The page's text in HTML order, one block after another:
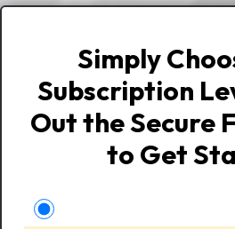
Simply
Subscription
Out the Secure
to Get